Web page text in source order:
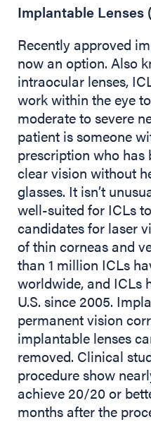
Implantable Lenses
Recently approved
now an option. Also
intraocular lenses,
work within the eye
moderate to severe
patient is someone
prescription who has
clear vision without
glasses. It isn’t
well-suited for ICLs
candidates for laser
of thin corneas and
than 1 million ICLs
worldwide, and ICLs
U.S. since 2005.
permanent vision
implantable lenses
removed. Clinical
procedure show
achieve 20/20 or
months after the